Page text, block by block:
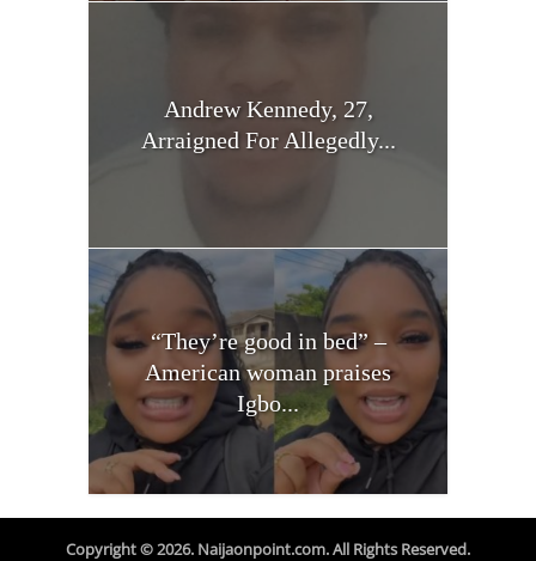
Andrew Kennedy, 27,
Arraigned For Allegedly...
“They’re good in bed” –
American woman praises
Igbo...
Copyright © 2026. Naijaonpoint.com. All Rights Reserved.